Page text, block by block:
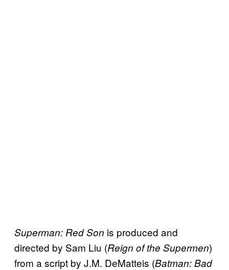
Superman: Red Son is produced and
directed by Sam Liu (Reign of the Supermen)
from a script by J.M. DeMatteis (Batman: Bad